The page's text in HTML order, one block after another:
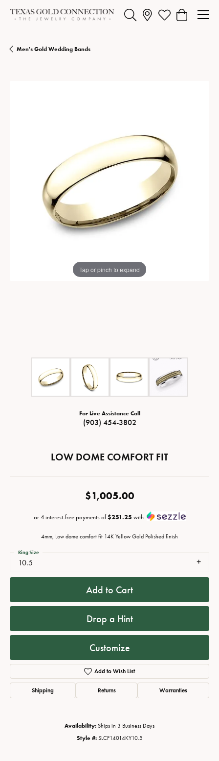
Toggle Search MenuToggle My Wishlist
Toggle
Men's Gold Wedding Bands
Tap or pinch to expand
For Live Assistance Call
(903) 454-3802
LOW DOME COMFORT FIT
$1,005.00
or 4 interest-free payments of$251.25 with
4mm, Low dome comfort fit 14K Yellow Gold Polished finish
10.5
Ring Size
Add to Cart
Drop a Hint
Customize
Add to Wish List
Shipping Returns Warranties
Availability: Ships in 3 Business Days
Style #: SLCF14014KY10.5